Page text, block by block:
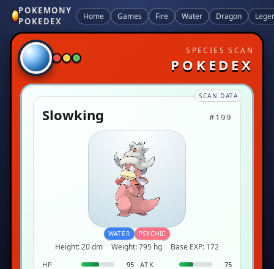
POKEMONY
POKEDEX
Home Games Fire Water Dragon
SPECIES SCAN
POKEDEX
SCAN DATA
Slowking #199
WATER PSYCHIC
Height: 20 dm Weight: 795 hg Base EXP: 172
HP 95 ATK
75